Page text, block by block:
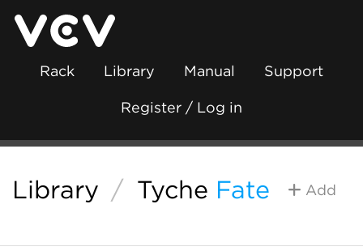
Rack Library Manual Support
Register / Log in
Library / Tyche Fate Add